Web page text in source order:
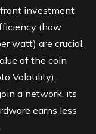
investment
(how
watt) are crucial.
of the coin
Volatility).
a network, its
earns less